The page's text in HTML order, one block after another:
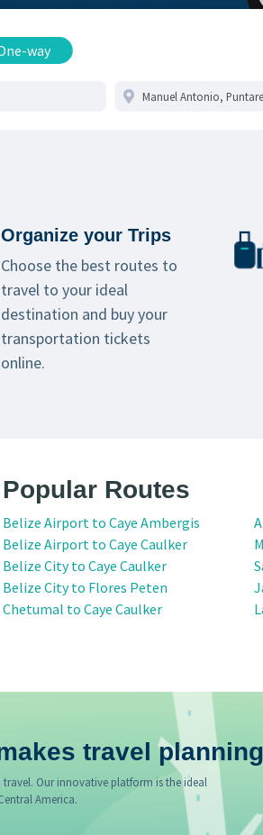
way
Organize your Trips
Choose the best routes to
travel to your ideal
destination and buy your
transportation tickets
online.
Popular Routes
Belize Airport to Caye Ambergis
Belize Airport to Caye Caulker
Belize City to Caye Caulker
Belize City to Flores Peten
Chetumal to Caye Caulker
travel
Our innovative platform is the ideal
America.